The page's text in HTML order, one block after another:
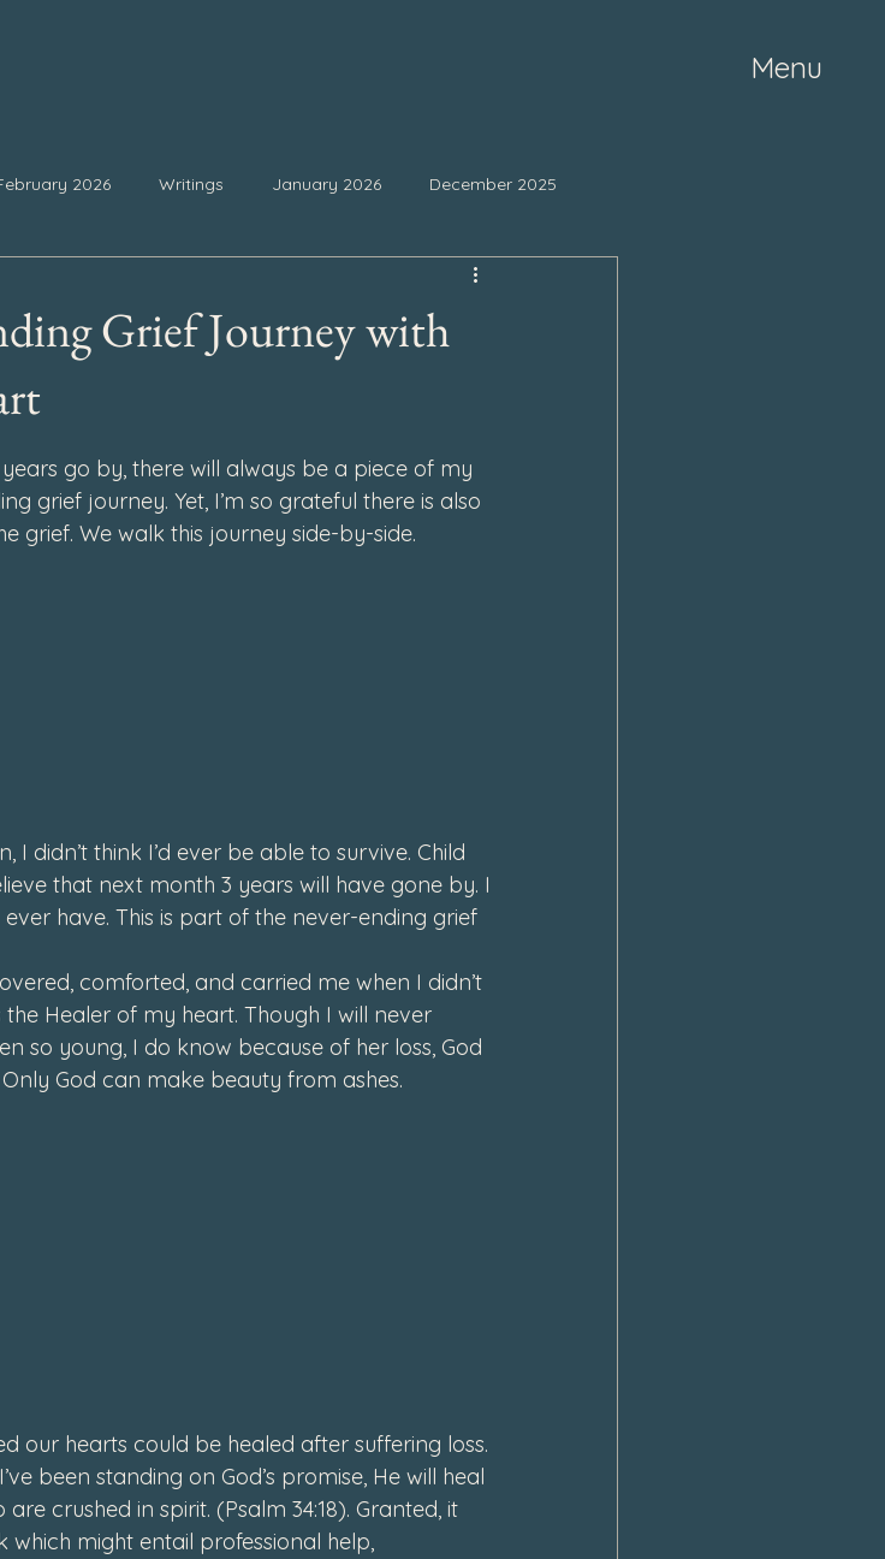
Menu
2026 Writings January 2026 December 2025
May 2025
2024 May 2024 April 2024 March 2024
Grief Journey with
go by, there will always be a piece of my
grief journey. Yet, I’m so grateful there is also
grief. We walk this journey side-by-side.
didn’t think I’d ever be able to survive. Child
that next month 3 years will have gone by. I
have. This is part of the never-ending grief
comforted, and carried me when I didn’t
Healer of my heart. Though I will never
so young, I do know because of her loss, God
Only God can make beauty from ashes.
our hearts could be healed after suffering loss.
been standing on God’s promise, He will heal
are crushed in spirit. (Psalm 34:18). Granted, it
might entail professional help,